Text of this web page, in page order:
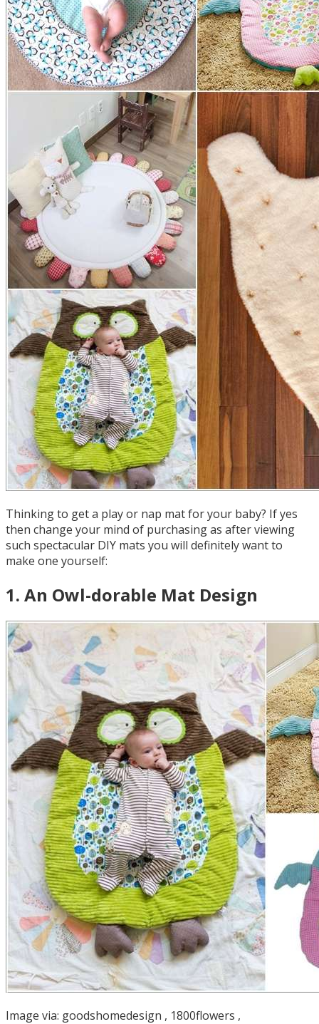
Thinking to get a play or nap mat for your baby? If yes
then change your mind of purchasing as after viewing
such spectacular DIY mats you will definitely want to
make one yourself:
1. An Owl-dorable Mat Design
Image via: goodshomedesign , 1800flowers ,